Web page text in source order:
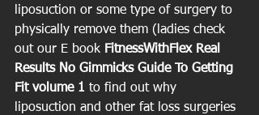
liposuction or some type of surgery to
physically remove them (ladies check
out our E book FitnessWithFlex Real
Results No Gimmicks Guide To Getting
Fit volume 1 to find out why
liposuction and other fat loss surgeries